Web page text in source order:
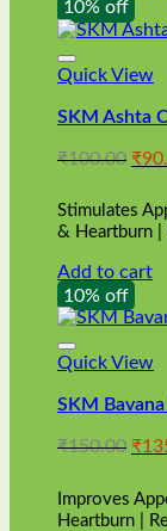
10% off
Quick View
SKM Ashta
₹100.00
was:
₹
Stimulates
& Heartburn
Add to cart
10% off
Quick View
SKM
₹150.00
was:
₹
Improves
Heartburn |